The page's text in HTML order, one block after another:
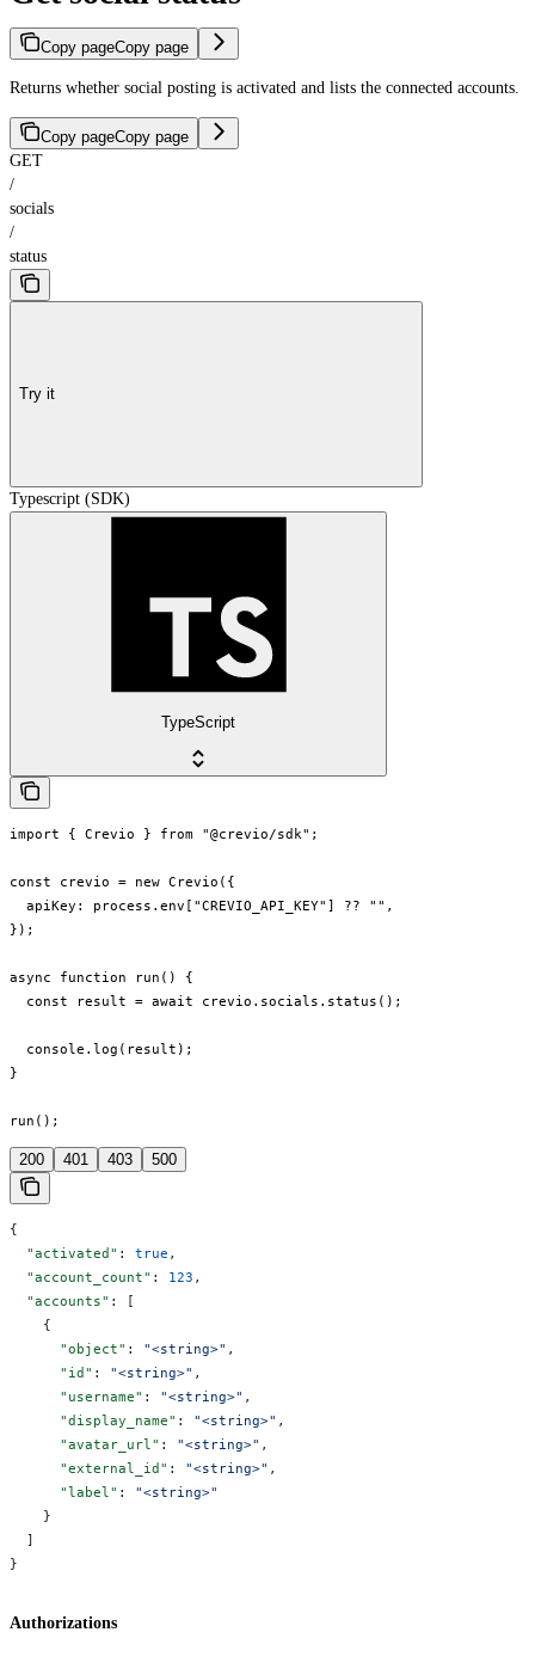
Copy pageCopy page
Returns whether social posting is activated and lists the connected accounts.
Copy pageCopy page
GET
/
socials
/
status
Try it
Typescript (SDK)
TypeScript
import { Crevio } from "@crevio/sdk";
const crevio = new Crevio({
  apiKey: process.env["CREVIO_API_KEY"] ?? "",
});
async function run() {
  const result = await crevio.socials.status();
  console.log(result);
}
run();
200 401 403 500
{
  "activated"
: true ,
  "account_count"
: 123 ,
  "accounts"
: [
    {
      "object"
: "<string>" ,
      "id"
: "<string>" ,
      "username"
: "<string>" ,
      "display_name"
: "<string>" ,
      "avatar_url"
: "<string>" ,
      "external_id"
: "<string>" ,
      "label"
: "<string>"
    }
  ]
}
Authorizations